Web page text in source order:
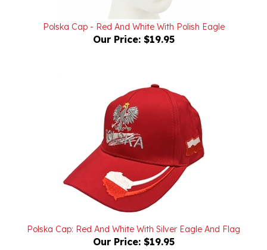
Polska Cap - Red And White With Polish Eagle
Our Price:$19.95
Polska Cap: Red And White With Silver Eagle And Flag
Our Price: $19.95